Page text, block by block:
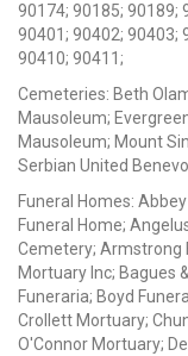
90174; 90185; 90189;
90401; 90402; 90403;
90410; 90411;
Cemeteries: Beth
Mausoleum;
Mausoleum; Mount
Serbian United
Funeral Homes:
Funeral Home;
Cemetery; Armstrong
Mortuary Inc; Bagues
Funeraria; Boyd
Crollett Mortuary;
O'Connor Mortuary;